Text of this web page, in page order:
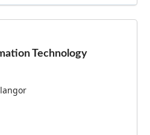
Technology